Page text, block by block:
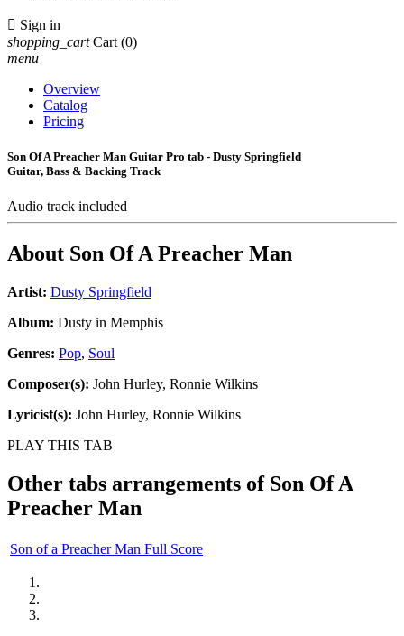
 Sign in
shopping_cart Cart (0)
menu
Overview
Catalog
Pricing
Son Of A Preacher Man Guitar Pro tab - Dusty Springfield
Guitar, Bass & Backing Track
Audio track included
About Son Of A Preacher Man
Artist: Dusty Springfield
Album: Dusty in Memphis
Genres: Pop, Soul
Composer(s): John Hurley, Ronnie Wilkins
Lyricist(s): John Hurley, Ronnie Wilkins
PLAY THIS TAB
Other tabs arrangements of Son Of A
Preacher Man
Son of a Preacher Man Full Score